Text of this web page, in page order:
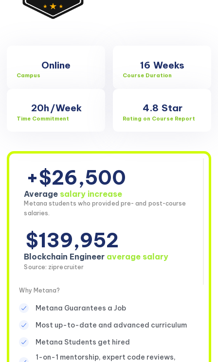
Online
Campus
16 Weeks
Course Duration
20h /Week
Time Commitment
4.8 Star
Rating on Course Report
+$26,500
Average salary increase
Metana students who provided pre- and post-course
salaries.
$139,952
Blockchain Engineer average salary
Source: ziprecruiter
Why Metana?
Metana Guarantees a Job
Most up-to-date and advanced curriculum
Metana Students get hired
1-on-1 mentorship, expert code reviews,